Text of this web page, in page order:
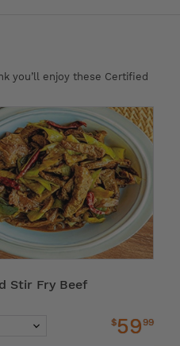
you’ll enjoy these Certified
Stir Fry Beef
$59 99